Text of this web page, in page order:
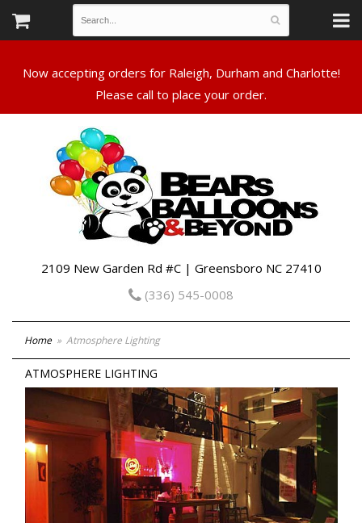
Now accepting orders for Raleigh, Durham and Charlotte!
Please call to place your order.
2109 New Garden Rd #C | Greensboro NC 27410
(336) 545-0008
Home Atmosphere Lighting
ATMOSPHERE LIGHTING